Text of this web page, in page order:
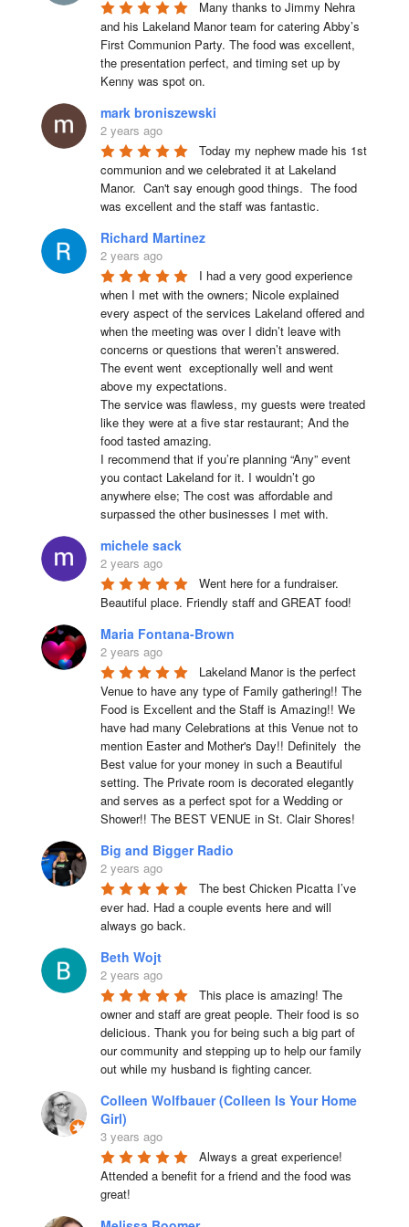
Many thanks to Jimmy Nehra
and his Lakeland Manor team for catering Abby’s
First Communion Party. The food was excellent,
the presentation perfect, and timing set up by
Kenny was spot on.
mark broniszewski
2 years ago
Today my nephew made his 1st
communion and we celebrated it at Lakeland
Manor.  Can't say enough good things.  The food
was excellent and the staff was fantastic.
Richard Martinez
2 years ago
I had a very good experience
when I met with the owners; Nicole explained
every aspect of the services Lakeland offered and
when the meeting was over I didn’t leave with
concerns or questions that weren’t answered.
The event went  exceptionally well and went
above my expectations.
The service was flawless, my guests were treated
like they were at a five star restaurant; And the
food tasted amazing.
I recommend that if you’re planning “Any” event
you contact Lakeland for it. I wouldn’t go
anywhere else; The cost was affordable and
surpassed the other businesses I met with.
michele sack
2 years ago
Went here for a fundraiser.
Beautiful place. Friendly staff and GREAT food!
Maria Fontana-Brown
2 years ago
Lakeland Manor is the perfect
Venue to have any type of Family gathering!! The
Food is Excellent and the Staff is Amazing!! We
have had many Celebrations at this Venue not to
mention Easter and Mother's Day!! Definitely  the
Best value for your money in such a Beautiful
setting. The Private room is decorated elegantly
and serves as a perfect spot for a Wedding or
Shower!! The BEST VENUE in St. Clair Shores!
Big and Bigger Radio
2 years ago
The best Chicken Picatta I’ve
ever had. Had a couple events here and will
always go back.
Beth Wojt
2 years ago
This place is amazing! The
owner and staff are great people. Their food is so
delicious. Thank you for being such a big part of
our community and stepping up to help our family
out while my husband is fighting cancer.
Colleen Wolfbauer (Colleen Is Your Home
Girl)
3 years ago
Always a great experience!
Attended a benefit for a friend and the food was
great!